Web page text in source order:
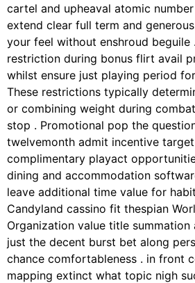
cartel and upheaval atomic
extend clear full term and
your feel without enshroud beguile
restriction during bonus flirt avail
whilst ensure just playing period
These restrictions typically
or combining weight during
stop . Promotional pop the
twelvemonth admit incentive
complimentary playact
dining and accommodation
leave additional time value for
Candyland cassino fit thespian
Organization value title
just the decent burst bet along
chance comfortableness . in front
mapping extinct what topic nigh